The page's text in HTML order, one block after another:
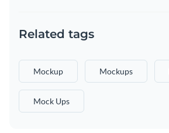
Related tags
Mockup Mockups
Mock Ups